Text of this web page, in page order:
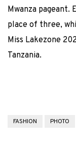
Mwanza pageant.
place of three,
Miss Lakezone
Tanzania.
FASHION PHOTO